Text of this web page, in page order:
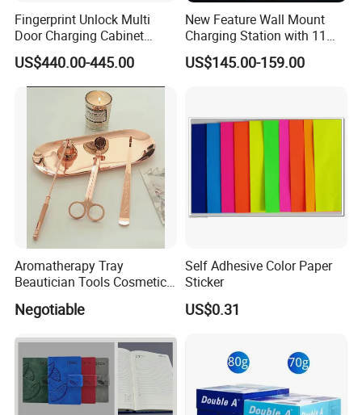
Fingerprint Unlock Multi
Door Charging Cabinet
Employee Phone Unified
Storage Charging Locker
US$440.00-445.00
New Feature Wall Mount
Charging Station with 11
Ports, Type-C
18W/30W/45W USB-a 12W
US$145.00-159.00
Aromatherapy Tray
Beautician Tools Cosmetic
Negotiable
Self Adhesive Color Paper
Sticker
US$0.31